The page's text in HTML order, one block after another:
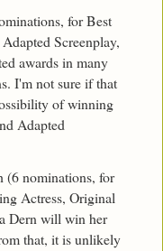
for Best
Screenplay,
awards in many
I'm not sure if that
of winning
Adapted
nominations, for
Actress, Original
Dern will win her
that, it is unlikely